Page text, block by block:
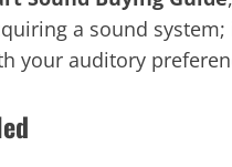
a sound
your auditory